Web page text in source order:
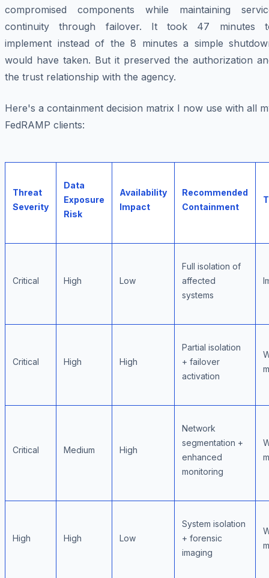
compromised components while maintaining
continuity through failover. It took 47 minutes
implement instead of the 8 minutes a simple
would have taken. But it preserved the authorization
the trust relationship with the agency.
Here's a containment decision matrix I now use with all
FedRAMP clients:
Threat
Severity
Data
Exposure
Risk
Availability
Impact
Recommended
Containment
Critical High Low
Full isolation of
affected
systems
Critical High High
Partial isolation
+ failover
activation
Critical Medium High
Network
segmentation +
enhanced
monitoring
High High Low
System isolation
+ forensic
imaging